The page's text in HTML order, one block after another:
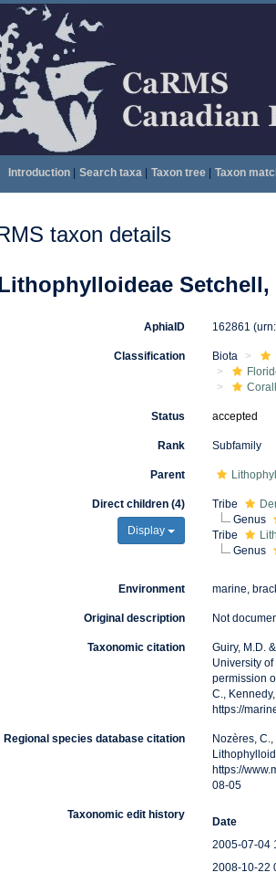
Introduction| Search taxa| Taxon tree| Taxon
taxon details
Setchell,
AphiaID 162861
Classification Biota
Status accepted
Rank Subfamily
Parent
Direct children (4)
Display
Tribe
Genus
Tribe
Genus
Environment marine,
Original description Not
Taxonomic citation
Guiry, M.D.
University
permission
C.,
https://
Regional species database citation
Nozères,
https://
08-05
Taxonomic edit history
Date
2005-07-04
2008-10-22